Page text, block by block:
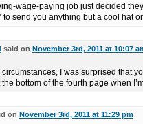
wage-paying job just decided
to send you anything but a cool hat
said on November 3rd, 2011 at 10:07
circumstances, I was surprised that
the bottom of the fourth page when
on November 3rd, 2011 at 11:29 pm